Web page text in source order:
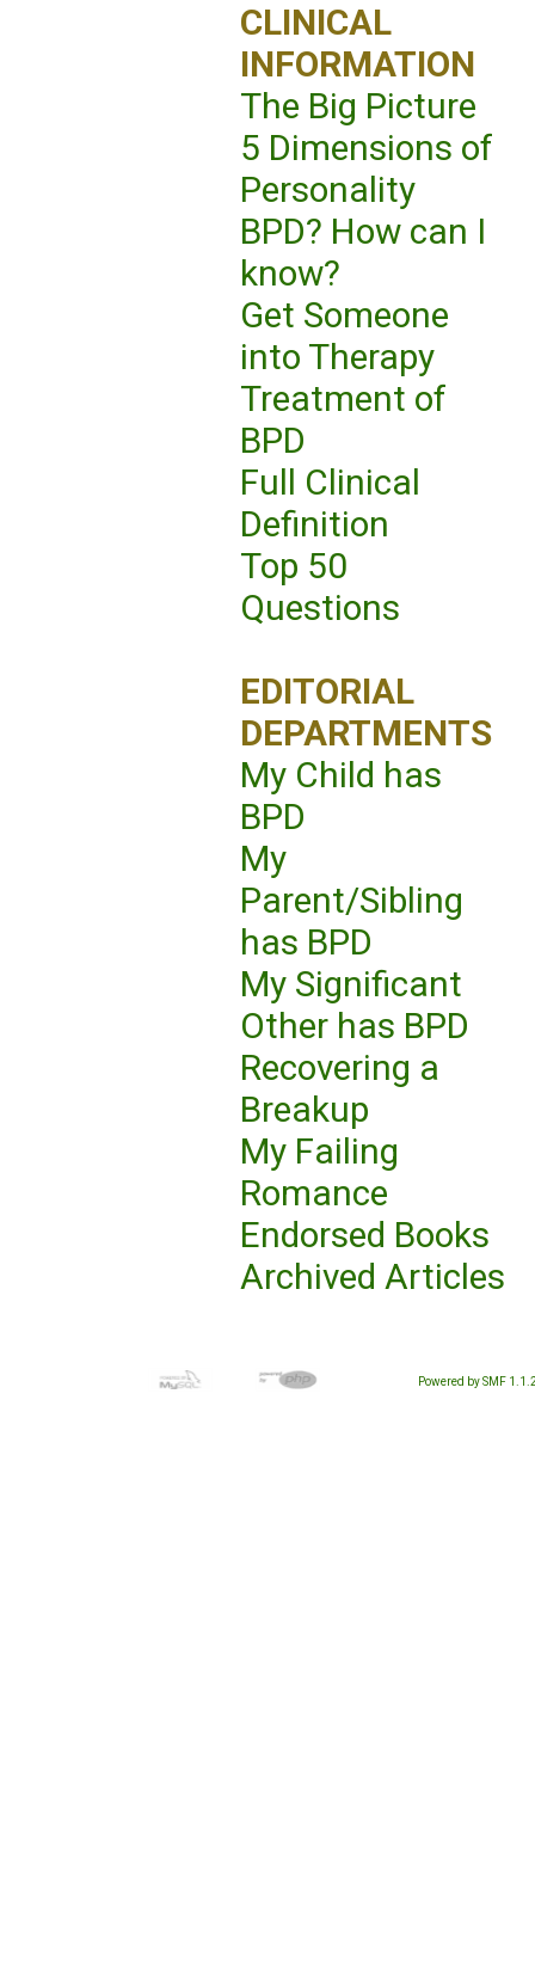
CLINICAL
INFORMATION
The Big Picture
5 Dimensions of
Personality
BPD? How can I
know?
Get Someone
into Therapy
Treatment of
BPD
Full Clinical
Definition
Top 50
Questions
EDITORIAL
DEPARTMENTS
My Child has
BPD
My
Parent/Sibling
has BPD
My Significant
Other has BPD
Recovering a
Breakup
My Failing
Romance
Endorsed Books
Archived Articles
Powered by SMF